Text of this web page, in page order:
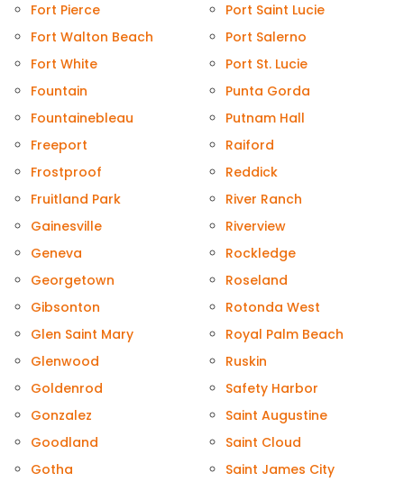
Fort Pierce
Fort Walton Beach
Fort White
Fountain
Fountainebleau
Freeport
Frostproof
Fruitland Park
Gainesville
Geneva
Georgetown
Gibsonton
Glen Saint Mary
Glenwood
Goldenrod
Gonzalez
Goodland
Gotha
Port Saint Lucie
Port Salerno
Port St. Lucie
Punta Gorda
Putnam Hall
Raiford
Reddick
River Ranch
Riverview
Rockledge
Roseland
Rotonda West
Royal Palm Beach
Ruskin
Safety Harbor
Saint Augustine
Saint Cloud
Saint James City